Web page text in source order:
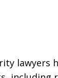
lawyers